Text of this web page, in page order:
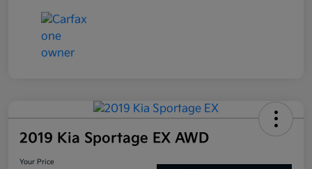
2019 Kia Sportage EX AWD
Your Price